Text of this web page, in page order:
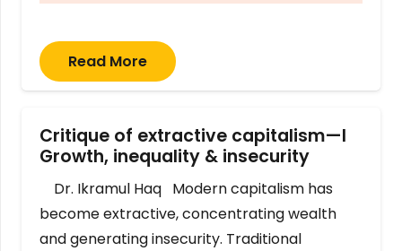
Read More
Critique of extractive capitalism—I
Growth, inequality & insecurity
Dr. Ikramul Haq Modern capitalism has
become extractive, concentrating wealth
and generating insecurity. Traditional